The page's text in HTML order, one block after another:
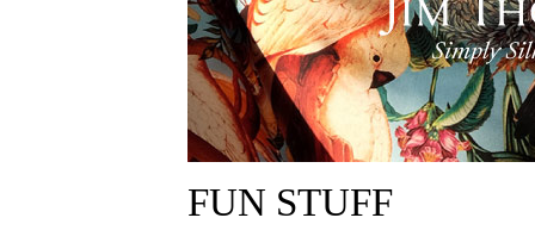
FUN STUFF